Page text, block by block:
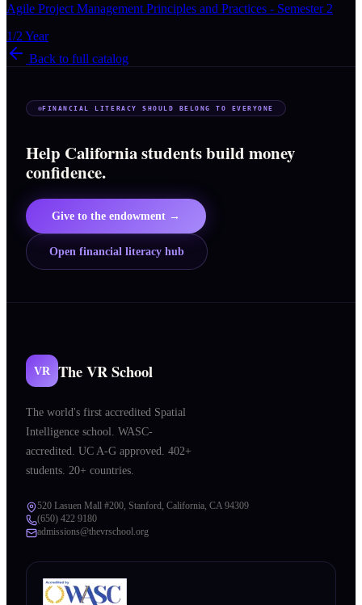
Agile Project Management Principles and Practices - Semester 2
1/2 Year
Back to full catalog
FINANCIAL LITERACY SHOULD BELONG TO EVERYONE
Help California students build money
confidence.
Give to the endowment →
Open financial literacy hub
VR The VR School
The world's first accredited Spatial
Intelligence school. WASC-
accredited. UC A-G approved. 402+
students. 20+ countries.
520 Lasuen Mall #200, Stanford, California, CA 94309
(650) 422 9180
admissions@thevrschool.org